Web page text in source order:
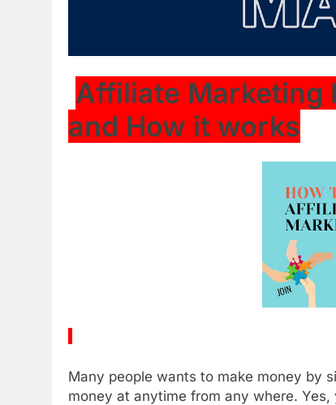
Affiliate Marketing
and How it works
Many people wants to make money by
money at anytime from any where.